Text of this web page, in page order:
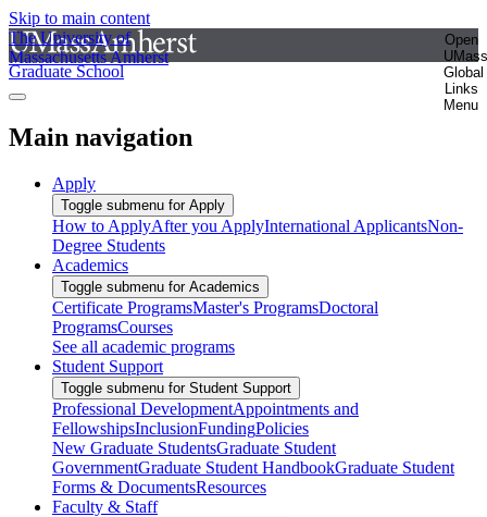
Skip to main content
The University of
Massachusetts Amherst
Open
UMass
Global
Links
Menu
Graduate School
Main navigation
Apply
Toggle submenu for Apply
How to ApplyAfter you ApplyInternational ApplicantsNon-
Degree Students
Academics
Toggle submenu for Academics
Certificate ProgramsMaster's ProgramsDoctoral
ProgramsCourses
See all academic programs
Student Support
Toggle submenu for Student Support
Professional DevelopmentAppointments and
FellowshipsInclusionFundingPolicies
New Graduate StudentsGraduate Student
GovernmentGraduate Student HandbookGraduate Student
Forms & DocumentsResources
Faculty & Staff